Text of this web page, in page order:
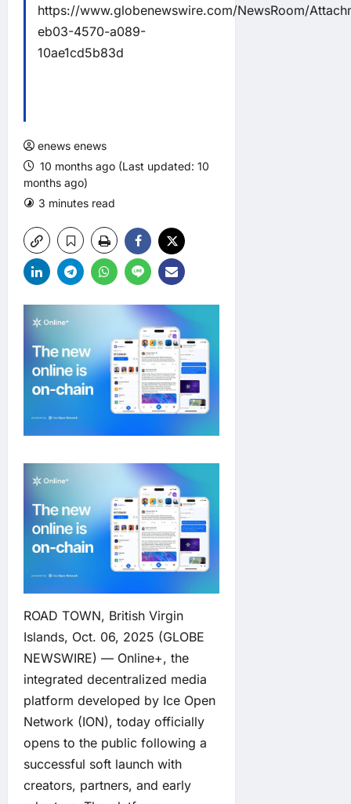
https://www.globenewswire.com/NewsRoom/
eb03-4570-a089-
10ae1cd5b83d
enews enews
10 months ago (Last updated: 10
months ago)
3 minutes read
ROAD TOWN, British Virgin
Islands, Oct. 06, 2025 (GLOBE
NEWSWIRE) — Online+, the
integrated decentralized media
platform developed by Ice Open
Network (ION), today officially
opens to the public following a
successful soft launch with
creators, partners, and early